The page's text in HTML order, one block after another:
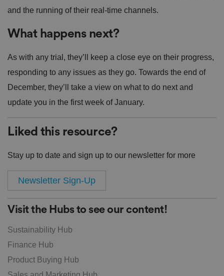
and the running of their real-time channels.
What happens next?
As with any trial, they’ll keep a close eye on their progress,
responding to any issues as they go. Towards the end of
December, they’ll take a view on what to do next and
update you in the first week of January.
Liked this resource?
Stay up to date and sign up to our newsletter for more
Newsletter Sign-Up
Visit the Hubs to see our content!
Sustainability Hub
Finance Hub
Product Buying Hub